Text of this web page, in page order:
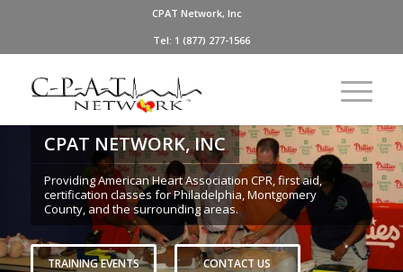
CPAT Network, Inc
Tel: 1 (877) 277-1566
CPAT NETWORK, INC
Providing American Heart Association CPR, first aid,
certification classes for Philadelphia, Montgomery
County, and the surrounding areas.
TRAINING EVENTS CONTACT US